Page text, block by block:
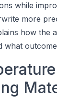
while
more
how the